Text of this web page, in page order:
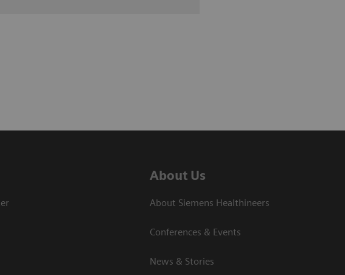
About Us
About Siemens Healthineers
Conferences & Events
News & Stories